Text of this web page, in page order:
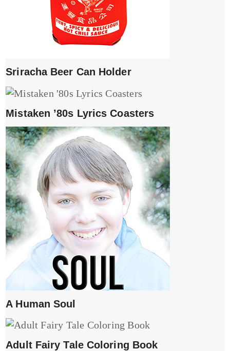
Sriracha Beer Can Holder
Mistaken ’80s Lyrics Coasters
A Human Soul
Adult Fairy Tale Coloring Book